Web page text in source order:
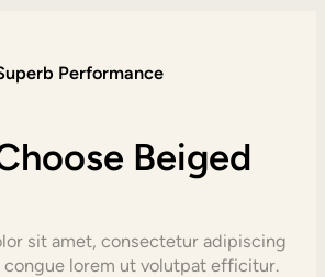
Performance
Beiged
sit amet, consectetur adipiscing
lorem ut volutpat efficitur.